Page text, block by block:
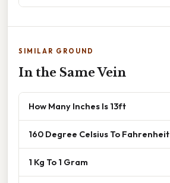
SIMILAR GROUND
In the Same Vein
How Many Inches Is 13ft
160 Degree Celsius To Fahrenheit
1 Kg To 1 Gram